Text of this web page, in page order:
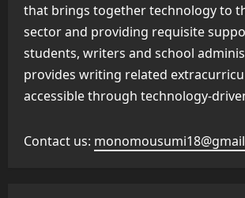
that brings together technology to
sector and providing requisite
students, writers and school
provides writing related
accessible through technology-
Contact us: